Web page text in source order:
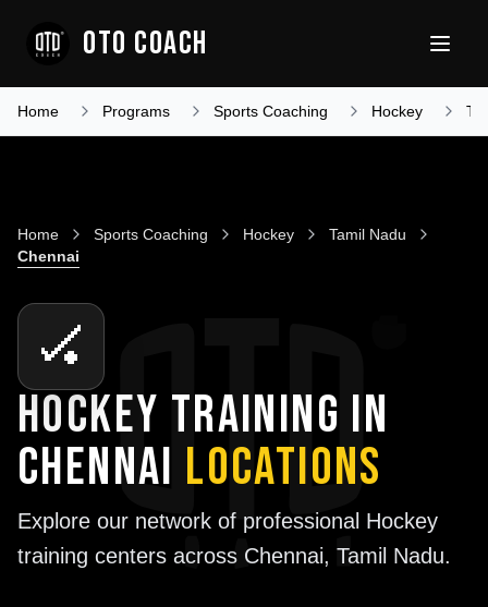
OTO COACH
Home Programs Sports Coaching Hockey
Home Sports Coaching Hockey
Tamil Nadu
Chennai
🏑
HOCKEY TRAINING IN
CHENNAI LOCATIONS
Explore our network of professional Hockey
training centers across Chennai, Tamil Nadu.